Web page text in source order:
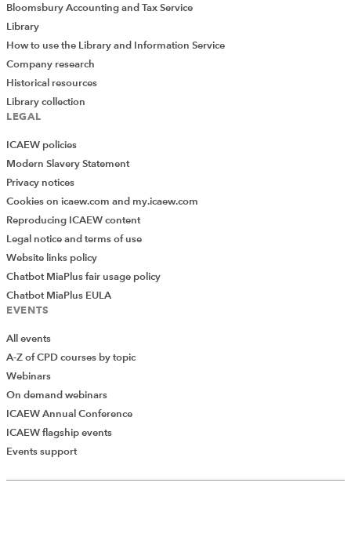
Bloomsbury Accounting and Tax Service
Library
How to use the Library and Information Service
Company research
Historical resources
Library collection
LEGAL
ICAEW policies
Modern Slavery Statement
Privacy notices
Cookies on icaew.com and my.icaew.com
Reproducing ICAEW content
Legal notice and terms of use
Website links policy
Chatbot MiaPlus fair usage policy
Chatbot MiaPlus EULA
EVENTS
All events
A-Z of CPD courses by topic
Webinars
On demand webinars
ICAEW Annual Conference
ICAEW flagship events
Events support